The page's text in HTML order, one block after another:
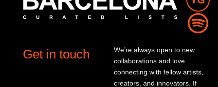
Get in touch
We’re always open to new
collaborations and love
connecting with fellow artists,
creators, and innovators. If